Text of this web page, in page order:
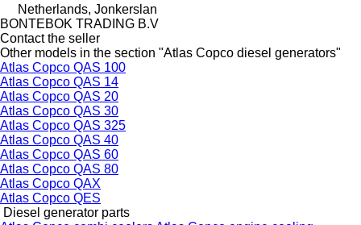
Netherlands, Jonkerslan
BONTEBOK TRADING B.V
Contact the seller
Other models in the section "Atlas Copco diesel generators"
Atlas Copco QAS 100
Atlas Copco QAS 14
Atlas Copco QAS 20
Atlas Copco QAS 30
Atlas Copco QAS 325
Atlas Copco QAS 40
Atlas Copco QAS 60
Atlas Copco QAS 80
Atlas Copco QAX
Atlas Copco QES
Diesel generator parts